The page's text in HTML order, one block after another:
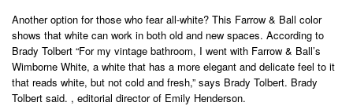
Another option for those who fear all-white? This Farrow & Ball color
shows that white can work in both old and new spaces. According to
Brady Tolbert “For my vintage bathroom, I went with Farrow & Ball’s
Wimborne White, a white that has a more elegant and delicate feel to it
that reads white, but not cold and fresh,” says Brady Tolbert. Brady
Tolbert said. , editorial director of Emily Henderson.